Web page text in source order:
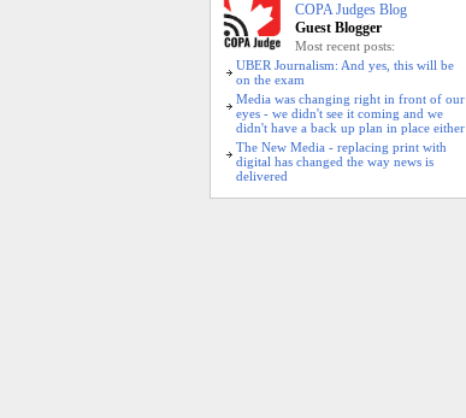
COPA Judges Blog
Guest Blogger
Most recent posts:
UBER Journalism: And yes, this will be
on the exam
Media was changing right in front of our
eyes - we didn't see it coming and we
didn't have a back up plan in place either
The New Media - replacing print with
digital has changed the way news is
delivered